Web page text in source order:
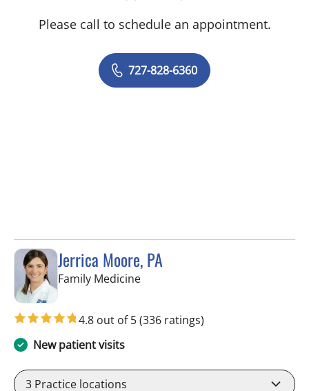
Please call to schedule an appointment.
727-828-6360
Jerrica Moore, PA
Family Medicinein Seminole, FL
4.8 out of 5(336 ratings)
New patient visits
3 Practice locations